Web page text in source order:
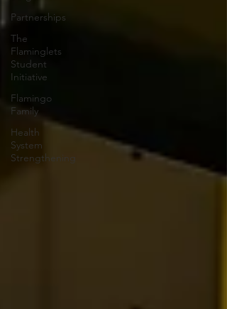
Partnerships
The
Flaminglets
Student
Initiative
Flamingo
Family
Health
System
Strengthening